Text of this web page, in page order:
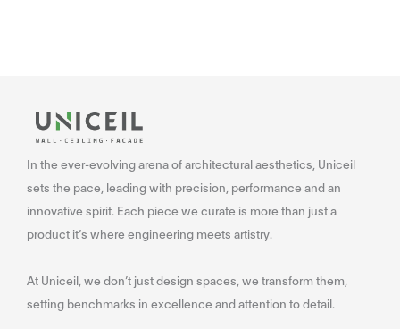
In the ever-evolving arena of architectural aesthetics, Uniceil
sets the pace, leading with precision, performance and an
innovative spirit. Each piece we curate is more than just a
product it’s where engineering meets artistry.
At Uniceil, we don’t just design spaces, we transform them,
setting benchmarks in excellence and attention to detail.